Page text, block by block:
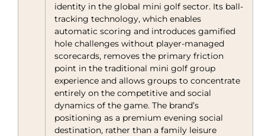
identity in the global mini golf sector. Its ball-
tracking technology, which enables
automatic scoring and introduces gamified
hole challenges without player-managed
scorecards, removes the primary friction
point in the traditional mini golf group
experience and allows groups to concentrate
entirely on the competitive and social
dynamics of the game. The brand’s
positioning as a premium evening social
destination, rather than a family leisure